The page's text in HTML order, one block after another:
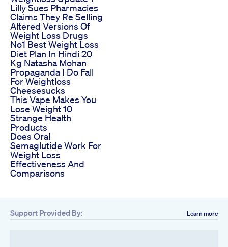
Lilly Sues Pharmacies
Claims They Re Selling
Altered Versions Of
Weight Loss Drugs
No1 Best Weight Loss
Diet Plan In Hindi 20
Kg Natasha Mohan
Propaganda I Do Fall
For Weightloss
Cheesesucks
This Vape Makes You
Lose Weight 10
Strange Health
Products
Does Oral
Semaglutide Work For
Weight Loss
Effectiveness And
Comparisons
Support Provided By: Learn more